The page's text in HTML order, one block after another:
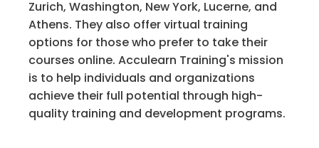
Zurich, Washington, New York, Lucerne, and
Athens. They also offer virtual training
options for those who prefer to take their
courses online. Acculearn Training's mission
is to help individuals and organizations
achieve their full potential through high-
quality training and development programs.